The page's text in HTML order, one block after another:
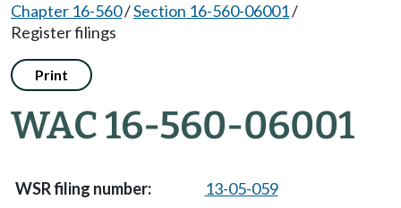
Chapter 16-560/Section 16-560-06001/
Register filings
Print
WAC 16-560-06001
13-05-059